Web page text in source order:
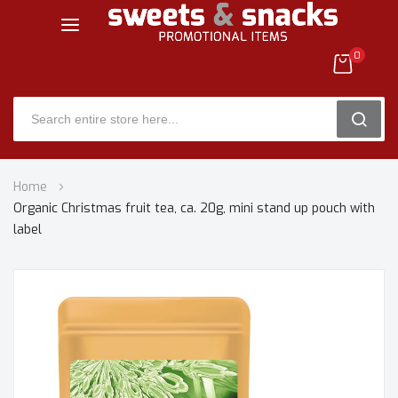
0
to
Content
Home
Organic Christmas fruit tea, ca. 20g, mini stand up pouch with
label
Skip
end